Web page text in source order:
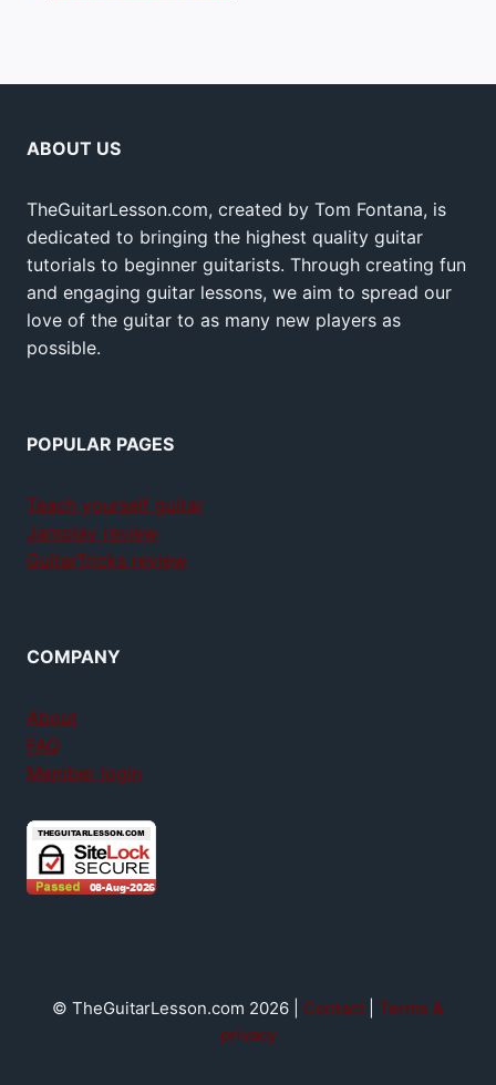
ABOUT US
TheGuitarLesson.com, created by Tom Fontana, is
dedicated to bringing the highest quality guitar
tutorials to beginner guitarists. Through creating fun
and engaging guitar lessons, we aim to spread our
love of the guitar to as many new players as
possible.
POPULAR PAGES
Teach yourself guitar
Jamplay review
GuitarTricks review
COMPANY
About
FAQ
Member login
© TheGuitarLesson.com 2026 | Contact
Terms &
privacy